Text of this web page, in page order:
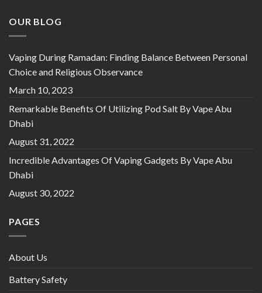
OUR BLOG
Vaping During Ramadan: Finding Balance Between Personal
Choice and Religious Observance
March 10, 2023
Remarkable Benefits Of Utilizing Pod Salt By Vape Abu
Dhabi
August 31, 2022
Incredible Advantages Of Vaping Gadgets By Vape Abu
Dhabi
August 30, 2022
PAGES
About Us
Battery Safety